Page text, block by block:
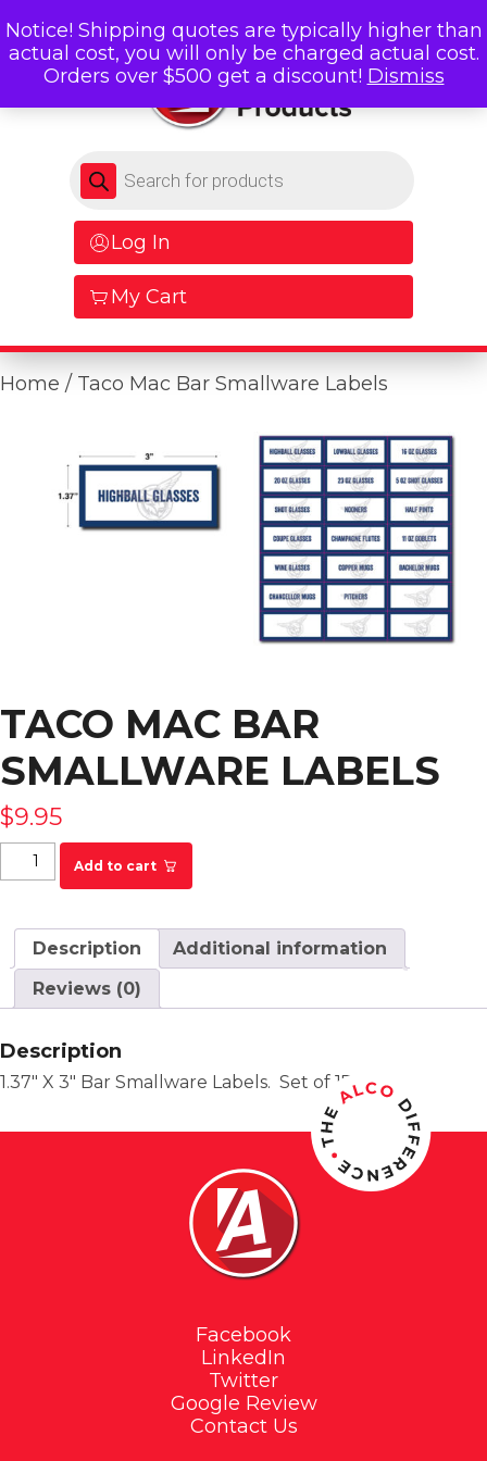
Products search
Log In
My Cart
Home / Taco Mac Bar Smallware Labels
TACO MAC BAR
SMALLWARE LABELS
$9.95
Taco Mac Bar Smallware Labels quantity
Add to cart
Description
Additional information
Reviews (0)
Description
1.37″ X 3″ Bar Smallware Labels. Set of 17.
Facebook
LinkedIn
Twitter
Google Review
Contact Us
Notice! Shipping quotes are typically higher than
actual cost, you will only be charged actual cost.
Orders over $500 get a discount! Dismiss